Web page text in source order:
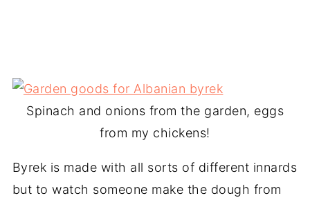
Spinach and onions from the garden, eggs
from my chickens!
Byrek is made with all sorts of different innards
but to watch someone make the dough from